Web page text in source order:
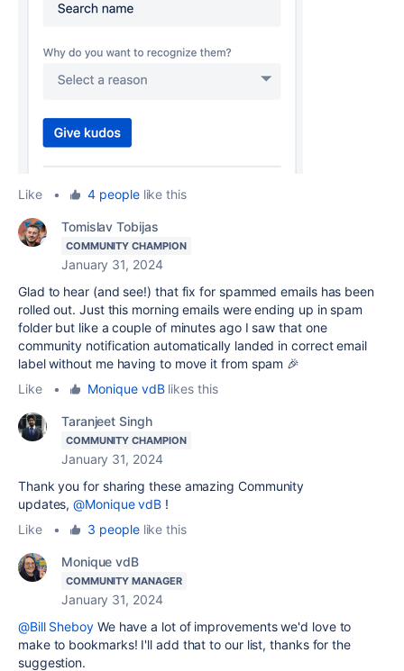
Like • 4 peoplelike this
Tomislav Tobijas
COMMUNITY CHAMPION
January 31, 2024
Glad to hear (and see!) that fix for spammed emails has been
rolled out. Just this morning emails were ending up in spam
folder but like a couple of minutes ago I saw that one
community notification automatically landed in correct email
label without me having to move it from spam 🎉
Like
• Monique vdBlikes this
Taranjeet Singh
COMMUNITY CHAMPION
January 31, 2024
Thank you for sharing these amazing Community
updates,@Monique vdB !
Like
• 3 peoplelike this
Monique vdB
COMMUNITY MANAGER
January 31, 2024
@Bill Sheboy We have a lot of improvements we'd love to
make to bookmarks! I'll add that to our list, thanks for the
suggestion.